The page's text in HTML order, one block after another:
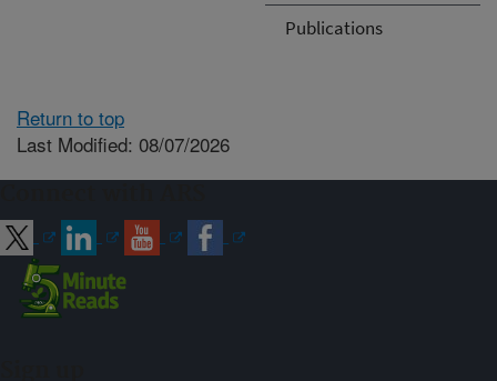
Publications
Return to top
Last Modified: 08/07/2026